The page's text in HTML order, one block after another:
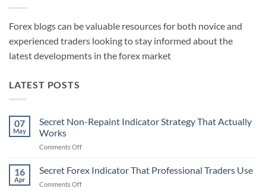
Forex blogs can be valuable resources for both novice and
experienced traders looking to stay informed about the
latest developments in the forex market
LATEST POSTS
07
May
Secret Non-Repaint Indicator Strategy That Actually
Works
Comments Offon
Non-
Repaint
Indicator
16
Apr
Secret Forex Indicator That Professional Traders Use
Comments Offon